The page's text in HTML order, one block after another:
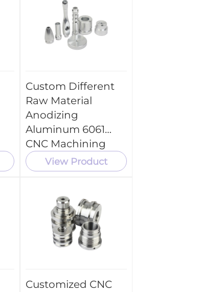
Custom Different
Raw Material
Anodizing
Aluminum 6061
CNC Machining
Tool Parts
View Product
Customized CNC